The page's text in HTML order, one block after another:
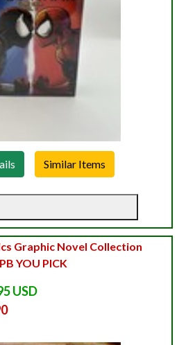
Graphic Novel Collection
YOU PICK
USD